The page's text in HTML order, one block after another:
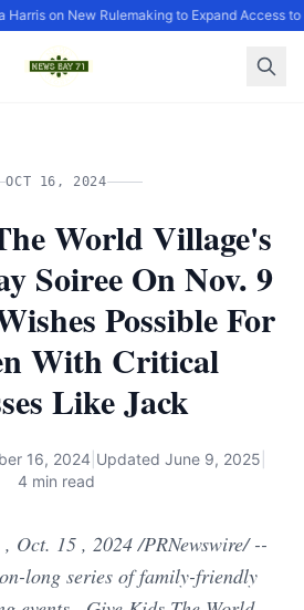
on New Rulemaking to Expand Access to
OCT 16, 2024
World Village's
Soiree On Nov. 9
Possible For
With Critical
Like Jack
16, 2024 Updated June 9, 2025
4 min read
Oct. 15 , 2024 /PRNewswire/ --
long series of family-friendly